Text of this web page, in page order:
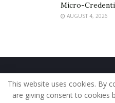
Micro-
AUGUST 4, 2026
Home About Us Our
Privacy Policy
Editorial Policy
This website uses cookies. By
are giving consent to cookies